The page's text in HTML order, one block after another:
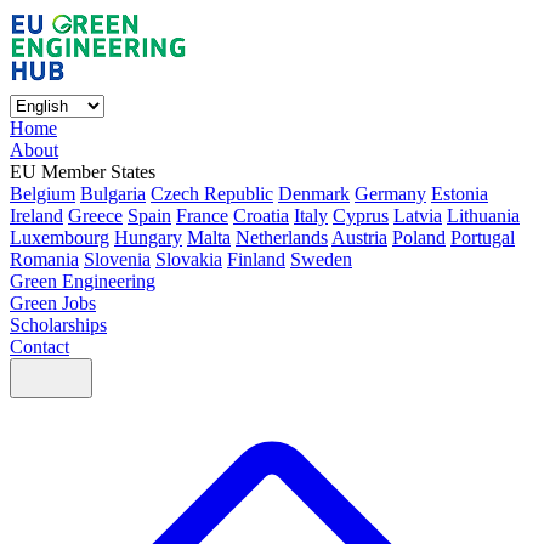
Home
About
EU Member States
Belgium Bulgaria Czech Republic Denmark Germany Estonia
Ireland Greece Spain France Croatia Italy Cyprus Latvia Lithuania
Luxembourg Hungary Malta Netherlands Austria Poland Portugal
Romania Slovenia Slovakia Finland Sweden
Green Engineering
Green Jobs
Scholarships
Contact